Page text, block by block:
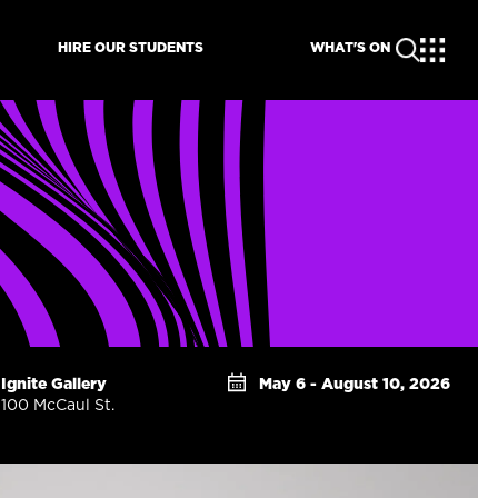
HIRE OUR STUDENTS WHAT'S ON
Ignite Gallery
100 McCaul St.
May 6 - August 10, 2026